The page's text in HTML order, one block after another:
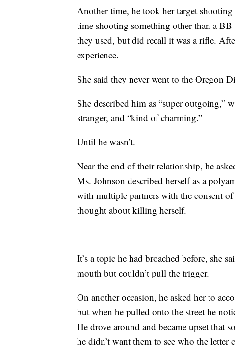
Another time, he took her target
time shooting something other than a BB
they used, but did recall it was a rifle.
experience.
She said they never went to the Oregon
She described him as “super outgoing,”
stranger, and “kind of charming.”
Until he wasn’t.
Near the end of their relationship, he
Ms. Johnson described herself as a
with multiple partners with the consent
thought about killing herself.
It’s a topic he had broached before, she
mouth but couldn’t pull the trigger.
On another occasion, he asked her to
but when he pulled onto the street he
He drove around and became upset that
he didn’t want them to see who the letter